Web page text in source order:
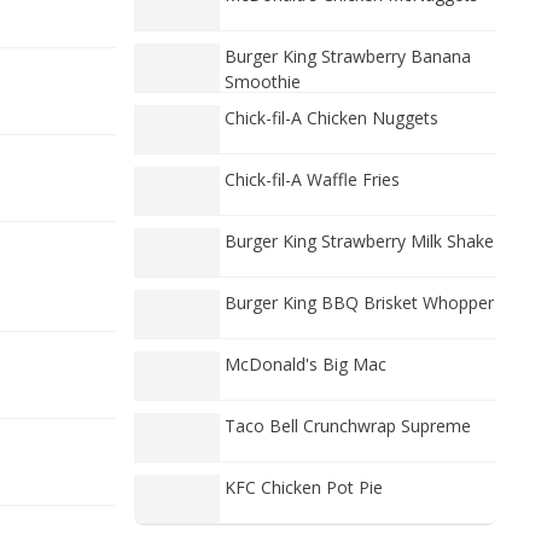
Burger King Strawberry Banana
Smoothie
Chick-fil-A Chicken Nuggets
Chick-fil-A Waffle Fries
Burger King Strawberry Milk Shake
Burger King BBQ Brisket Whopper
McDonald's Big Mac
Taco Bell Crunchwrap Supreme
KFC Chicken Pot Pie